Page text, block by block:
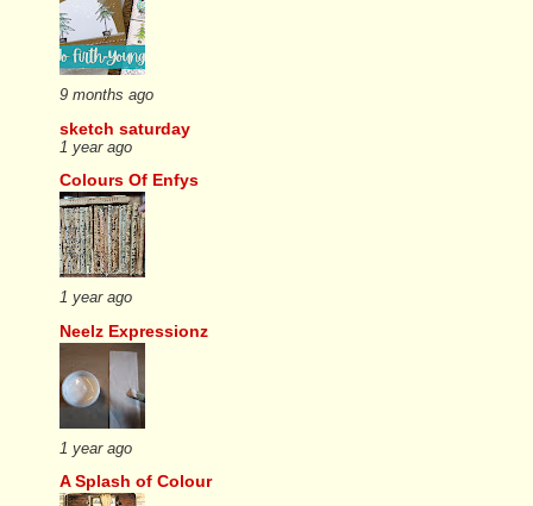
9 months ago
sketch saturday
1 year ago
Colours Of Enfys
1 year ago
Neelz Expressionz
1 year ago
A Splash of Colour